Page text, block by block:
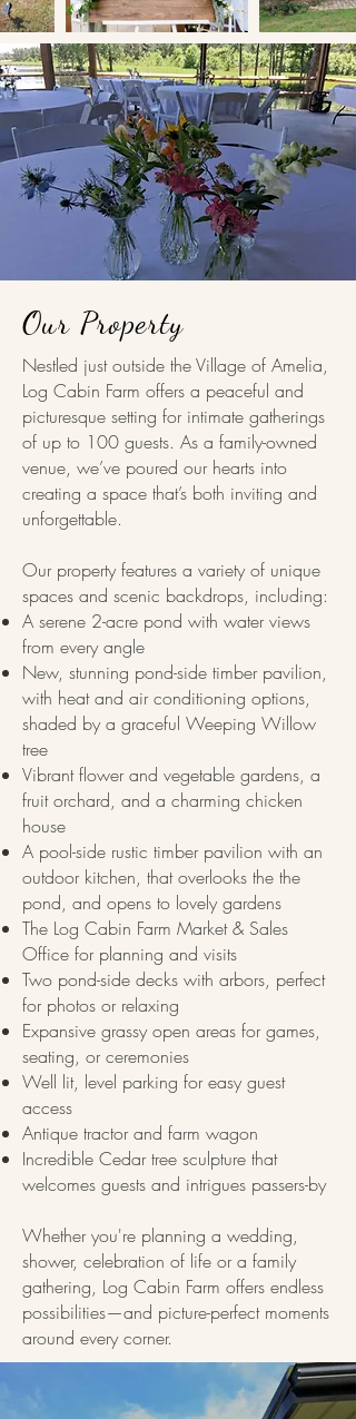
Our Property
Nestled just outside the Village of Amelia,
Log Cabin Farm offers a peaceful and
picturesque setting for intimate gatherings
of up to 100 guests. As a family-owned
venue, we’ve poured our hearts into
creating a space that’s both inviting and
unforgettable.
Our property features a variety of unique
spaces and scenic backdrops, including:
A serene 2-acre pond with water views
from every angle
New, stunning pond-side timber pavilion,
with heat and air conditioning options,
shaded by a graceful Weeping Willow
tree
Vibrant flower and vegetable gardens, a
fruit orchard, and a charming chicken
house
A pool-side rustic timber pavilion with an
outdoor kitchen, that overlooks the the
pond, and opens to lovely gardens
The Log Cabin Farm Market & Sales
Office for planning and visits
Two pond-side decks with arbors, perfect
for photos or relaxing
Expansive grassy open areas for games,
seating, or ceremonies
Well lit, level parking for easy guest
access​
Antique tractor and farm wagon
Incredible Cedar tree sculpture that
welcomes guests and intrigues passers-by
Whether you're planning a wedding,
shower, celebration of life or a family
gathering, Log Cabin Farm offers endless
possibilities—and picture-perfect moments
around every corner.